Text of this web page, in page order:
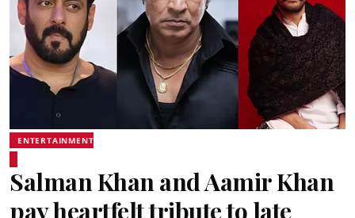
ENTERTAINMENT
Salman Khan and Aamir Khan
pay heartfelt tribute to late